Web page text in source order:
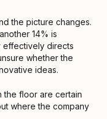
the picture changes.
14% is
effectively directs
whether the
ideas.
the floor are certain
where the company